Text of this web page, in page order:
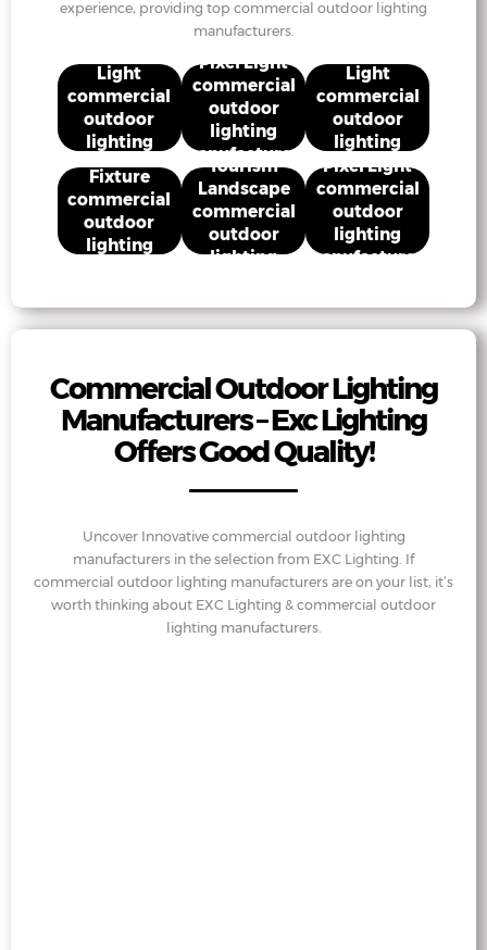
experience, providing top commercial outdoor lighting
manufacturers.
Light
commercial
outdoor
lighting
manufacturers
Pixel Light
commercial
outdoor
lighting
manufacturers
Light
commercial
outdoor
lighting
manufacturers
Street Light
Fixture
commercial
outdoor
lighting
Cultural
Tourism
Landscape
commercial
outdoor
lighting
Pixel Light
commercial
outdoor
lighting
manufacturers
Commercial Outdoor Lighting
Manufacturers – Exc Lighting
Offers Good Quality!
Uncover Innovative commercial outdoor lighting
manufacturers in the selection from EXC Lighting. If
commercial outdoor lighting manufacturers are on your list, it’s
worth thinking about EXC Lighting & commercial outdoor
lighting manufacturers.